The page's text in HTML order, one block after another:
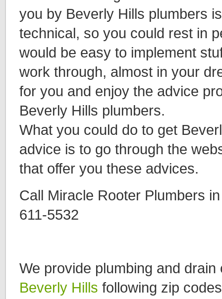
you by Beverly Hills plumbers
technical, so you could rest in
would be easy to implement
work through, almost in your
for you and enjoy the advice
Beverly Hills plumbers.
What you could do to get
advice is to go through the
that offer you these advices.
Call Miracle Rooter Plumbers
611-5532
We provide plumbing and
Beverly Hills following zip